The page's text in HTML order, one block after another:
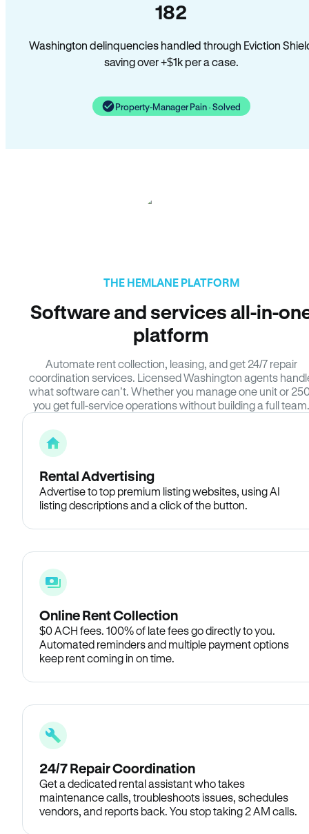
182
Washington delinquencies handled through Eviction
saving over +$1k per a case.
Property-Manager Pain · Solved
THE HEMLANE PLATFORM
Software and services all-in-
platform
Automate rent collection, leasing, and get 24/7 repair
coordination services. Licensed Washington agents
what software can’t. Whether you manage one unit or
you get full-service operations without building a full team.
Rental Advertising
Advertise to top premium listing websites, using AI
listing descriptions and a click of the button.
Online Rent Collection
$0 ACH fees. 100% of late fees go directly to you.
Automated reminders and multiple payment options
keep rent coming in on time.
24/7 Repair Coordination
Get a dedicated rental assistant who takes
maintenance calls, troubleshoots issues, schedules
vendors, and reports back. You stop taking 2 AM calls.